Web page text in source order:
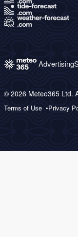
Advertising
© 2026 Meteo365 Ltd.
Terms of Use Privacy